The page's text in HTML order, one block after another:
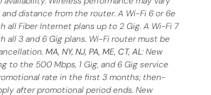
distance from the router. A Wi-Fi 6 or 6e
all Fiber Internet plans up to 2 Gig. A Wi-Fi 7
all 3 and 6 Gig plans. Wi-Fi router must be
MA, NY, NJ, PA, ME, CT, AL: New
to the 500 Mbps, 1 Gig, and 6 Gig service
rate in the first 3 months; then-
after promotional period ends.New